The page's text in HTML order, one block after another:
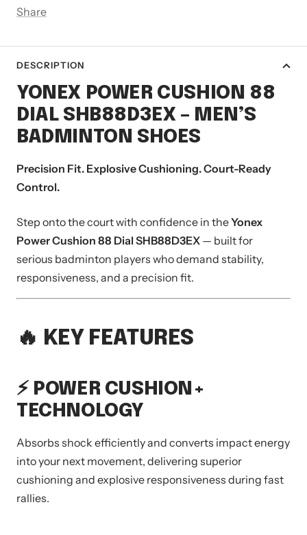
Share
DESCRIPTION
YONEX POWER CUSHION 88
DIAL SHB88D3EX – MEN’S
BADMINTON SHOES
Precision Fit. Explosive Cushioning. Court-Ready
Control.
Step onto the court with confidence in theYonex
Power Cushion 88 Dial SHB88D3EX — built for
serious badminton players who demand stability,
responsiveness, and a precision fit.
🔥 KEY FEATURES
⚡ POWER CUSHION+
TECHNOLOGY
Absorbs shock efficiently and converts impact energy
into your next movement, delivering superior
cushioning and explosive responsiveness during fast
rallies.